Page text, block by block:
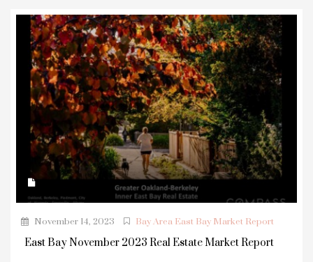
November 14, 2023 Bay Area East Bay Market Report
East Bay November 2023 Real Estate Market Report